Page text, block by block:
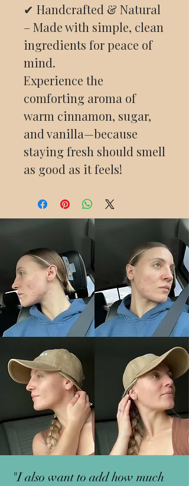
✔ Handcrafted & Natural
– Made with simple, clean
ingredients for peace of
mind.
Experience the
comforting aroma of
warm cinnamon, sugar,
and vanilla—because
staying fresh should smell
as good as it feels!
"I also want to add how much